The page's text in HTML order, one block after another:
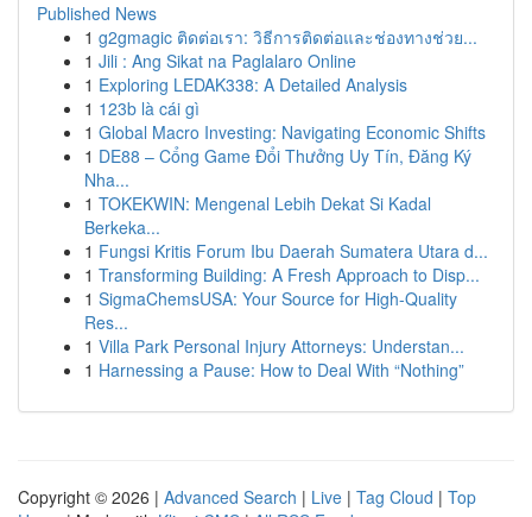
Published News
1 g2gmagic ติดต่อเรา: วิธีการติดต่อและช่องทางช่วย...
1 Jili : Ang Sikat na Paglalaro Online
1 Exploring LEDAK338: A Detailed Analysis
1 123b là cái gì
1 Global Macro Investing: Navigating Economic Shifts
1 DE88 – Cổng Game Đổi Thưởng Uy Tín, Đăng Ký
Nha...
1 TOKEKWIN: Mengenal Lebih Dekat Si Kadal
Berkeka...
1 Fungsi Kritis Forum Ibu Daerah Sumatera Utara d...
1 Transforming Building: A Fresh Approach to Disp...
1 SigmaChemsUSA: Your Source for High-Quality
Res...
1 Villa Park Personal Injury Attorneys: Understan...
1 Harnessing a Pause: How to Deal With “Nothing”
Copyright © 2026 | Advanced Search | Live | Tag Cloud | Top